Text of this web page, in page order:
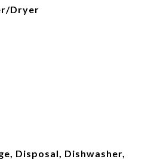
Dryer
Disposal, Dishwasher,